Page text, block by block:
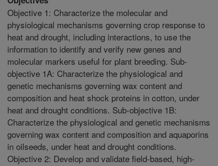
Objective 1: Characterize the molecular and
physiological mechanisms governing crop response to
heat and drought, including interactions, to use the
information to identify and verify new genes and
molecular markers useful for plant breeding. Sub-
objective 1A: Characterize the physiological and
genetic mechanisms governing wax content and
composition and heat shock proteins in cotton, under
heat and drought conditions. Sub-objective 1B:
Characterize the physiological and genetic mechanisms
governing wax content and composition and aquaporins
in oilseeds, under heat and drought conditions.
Objective 2: Develop and validate field-based, high-